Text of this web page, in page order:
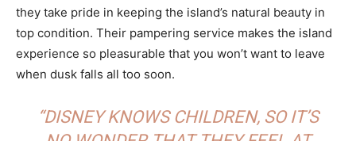
they take pride in keeping the island’s natural beauty in
top condition. Their pampering service makes the island
experience so pleasurable that you won’t want to leave
when dusk falls all too soon.
“DISNEY KNOWS CHILDREN, SO IT’S